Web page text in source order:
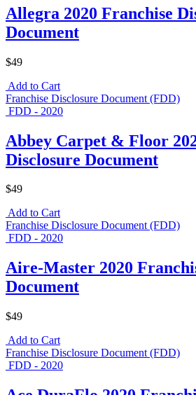
Allegra 2020 Franchise
Document
$49
Add to Cart
Franchise Disclosure Document (FDD)
FDD - 2020
Abbey Carpet & Floor
Disclosure Document
$49
Add to Cart
Franchise Disclosure Document (FDD)
FDD - 2020
Aire-Master 2020
Document
$49
Add to Cart
Franchise Disclosure Document (FDD)
FDD - 2020